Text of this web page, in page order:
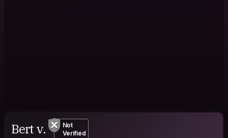
Bert v.
Not
Verified